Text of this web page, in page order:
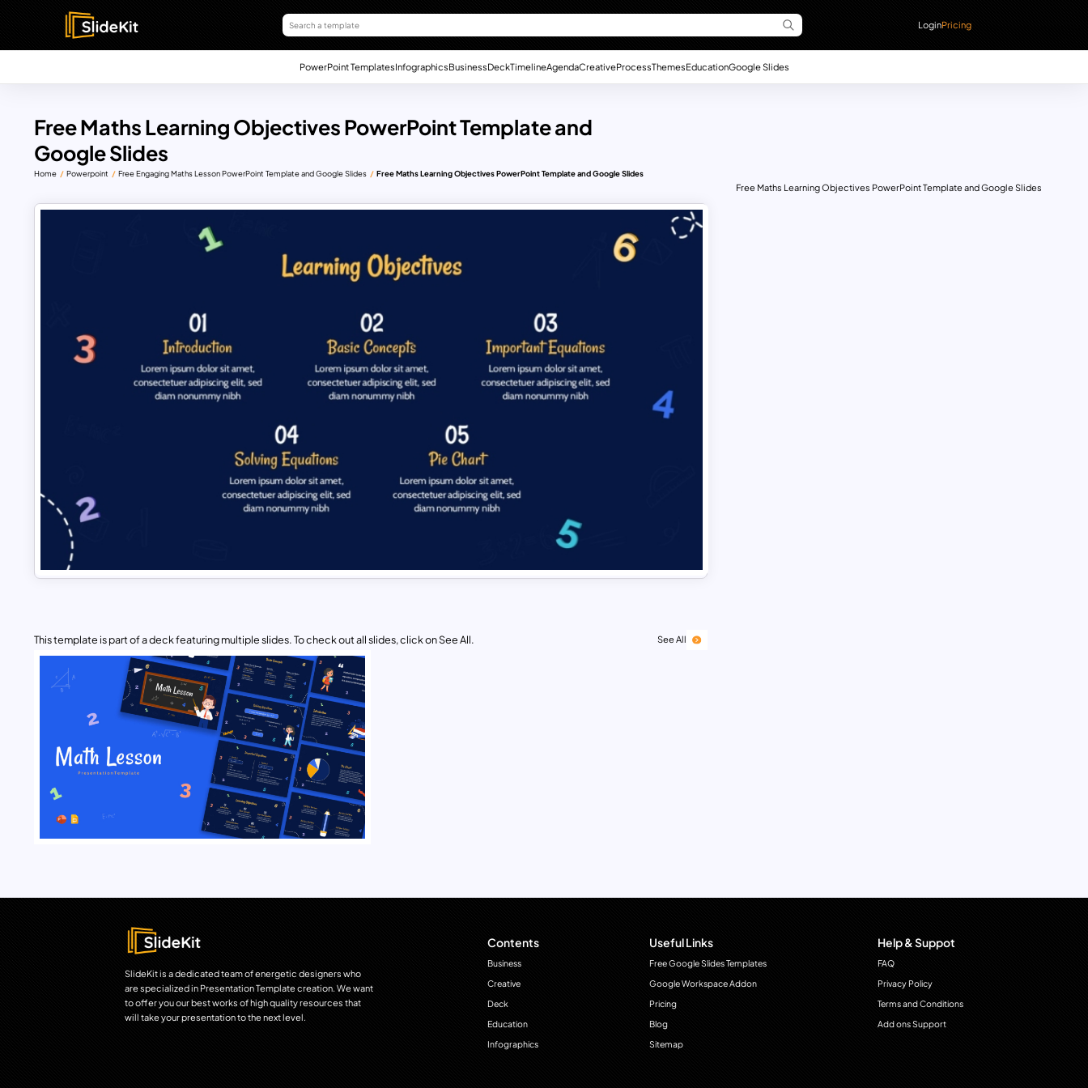
LoginPricing
PowerPoint TemplatesInfographicsBusinessDeckTimelineAgendaCreativeProcessThemesEducationGoogle Slides
Free Maths Learning Objectives PowerPoint Template and
Google Slides
Home Powerpoint Free Engaging Maths Lesson PowerPoint Template and Google Slides Free Maths Learning Objectives PowerPoint Template and Google Slides
This template is part of a deck featuring multiple slides. To check out all slides, click on See All. See All
Free Maths Learning Objectives PowerPoint Template and Google Slides
SlideKit is a dedicated team of energetic designers who
are specialized in Presentation Template creation. We want
to offer you our best works of high quality resources that
will take your presentation to the next level.
Contents
Business
Creative
Deck
Education
Infographics
Useful Links
Free Google Slides Templates
Google Workspace Addon
Pricing
Blog
Sitemap
Help & Suppot
FAQ
Privacy Policy
Terms and Conditions
Add ons Support